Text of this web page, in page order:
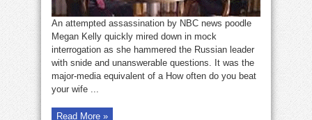
An attempted assassination by NBC news poodle
Megan Kelly quickly mired down in mock
interrogation as she hammered the Russian leader
with snide and unanswerable questions. It was the
major-media equivalent of a How often do you beat
your wife ...
Read More »